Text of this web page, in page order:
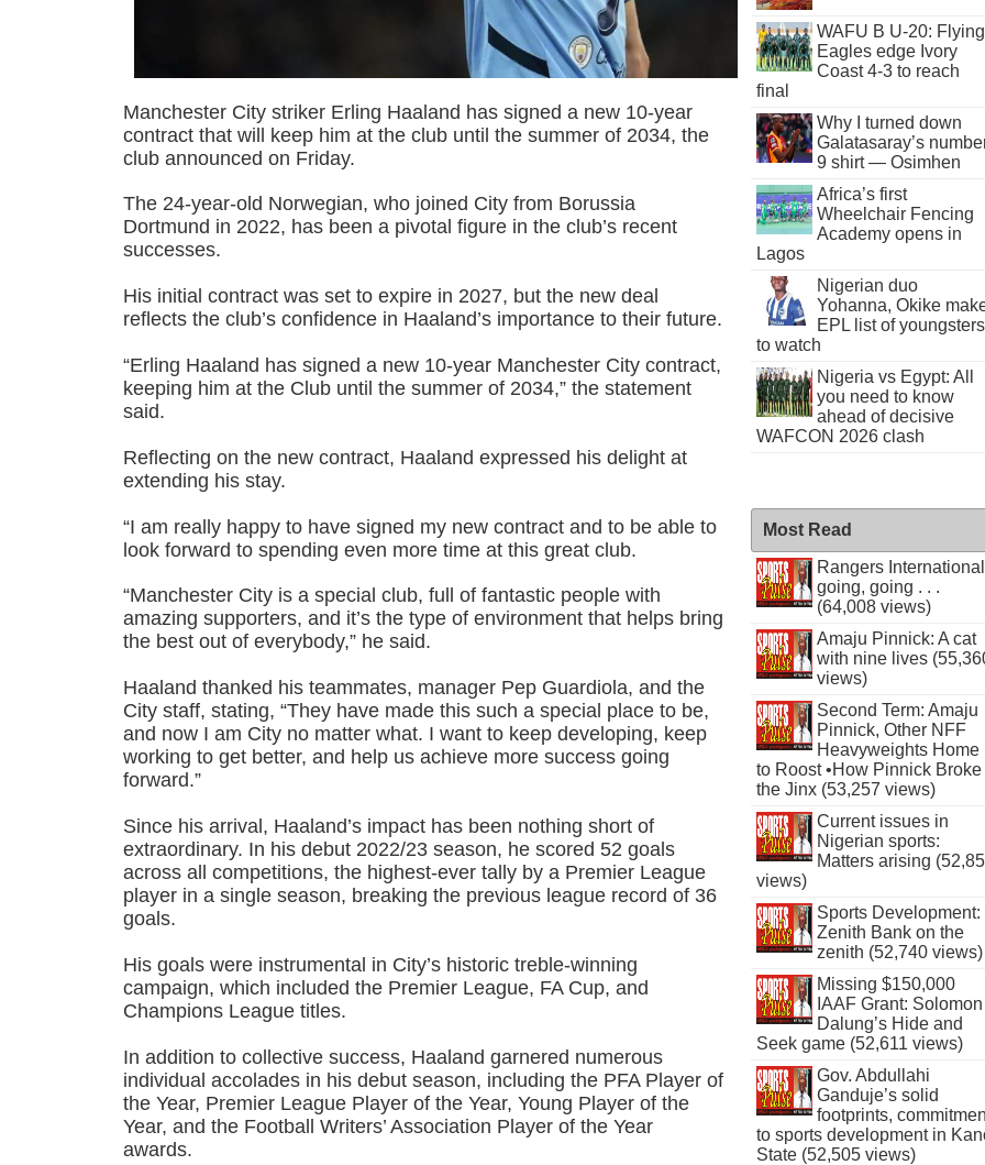
Manchester City striker Erling Haaland has signed a new 10-year
contract that will keep him at the club until the summer of 2034, the
club announced on Friday.
The 24-year-old Norwegian, who joined City from Borussia
Dortmund in 2022, has been a pivotal figure in the club’s recent
successes.
His initial contract was set to expire in 2027, but the new deal
reflects the club’s confidence in Haaland’s importance to their future.
“Erling Haaland has signed a new 10-year Manchester City contract,
keeping him at the Club until the summer of 2034,” the statement
said.
Reflecting on the new contract, Haaland expressed his delight at
extending his stay.
“I am really happy to have signed my new contract and to be able to
look forward to spending even more time at this great club.
“Manchester City is a special club, full of fantastic people with
amazing supporters, and it’s the type of environment that helps bring
the best out of everybody,” he said.
Haaland thanked his teammates, manager Pep Guardiola, and the
City staff, stating, “They have made this such a special place to be,
and now I am City no matter what. I want to keep developing, keep
working to get better, and help us achieve more success going
forward.”
Since his arrival, Haaland’s impact has been nothing short of
extraordinary. In his debut 2022/23 season, he scored 52 goals
across all competitions, the highest-ever tally by a Premier League
player in a single season, breaking the previous league record of 36
goals.
His goals were instrumental in City’s historic treble-winning
campaign, which included the Premier League, FA Cup, and
Champions League titles.
In addition to collective success, Haaland garnered numerous
individual accolades in his debut season, including the PFA Player of
the Year, Premier League Player of the Year, Young Player of the
Year, and the Football Writers’ Association Player of the Year
awards.
WAFU B U-20: Flying
Eagles edge Ivory
Coast 4-3 to reach
final
Why I turned down
Galatasaray’s
9 shirt — Osimhen
Africa’s first
Wheelchair Fencing
Academy opens in
Lagos
Nigerian duo
Yohanna, Okike
EPL list of youngsters
to watch
Nigeria vs Egypt: All
you need to know
ahead of decisive
WAFCON 2026 clash
Most Read
Rangers International
going, going . . .
(64,008 views)
Amaju Pinnick: A cat
with nine lives
views)
Second Term: Amaju
Pinnick, Other NFF
Heavyweights Home
to Roost •How Pinnick Broke
the Jinx (53,257 views)
Current issues in
Nigerian sports:
Matters arising
views)
Sports Development:
Zenith Bank on the
zenith (52,740 views)
Missing $150,000
IAAF Grant: Solomon
Dalung’s Hide and
Seek game (52,611 views)
Gov. Abdullahi
Ganduje’s solid
footprints,
to sports development in
State (52,505 views)